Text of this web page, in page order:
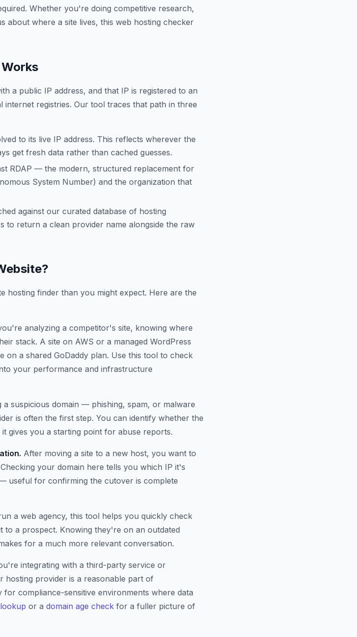
Whether you're doing competitive research,
about where a site lives, this web hosting checker
a public IP address, and that IP is registered to an
registries. Our tool traces that path in three
to its live IP address. This reflects wherever the
get fresh data rather than cached guesses.
RDAP — the modern, structured replacement for
System Number) and the organization that
against our curated database of hosting
to return a clean provider name alongside the raw
hosting finder than you might expect. Here are the
analyzing a competitor's site, knowing where
stack. A site on AWS or a managed WordPress
on a shared GoDaddy plan. Use this tool to check
your performance and infrastructure
a suspicious domain — phishing, spam, or malware
is often the first step. You can identify whether the
gives you a starting point for abuse reports.
After moving a site to a new host, you want to
your domain here tells you which IP it's
useful for confirming the cutover is complete
a web agency, this tool helps you quickly check
to a prospect. Knowing they're on an outdated
for a much more relevant conversation.
integrating with a third-party service or
hosting provider is a reasonable part of
compliance-sensitive environments where data
or a domain age check for a fuller picture of